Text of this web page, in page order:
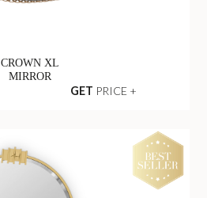
CROWN XL
MIRROR
GET PRICE +